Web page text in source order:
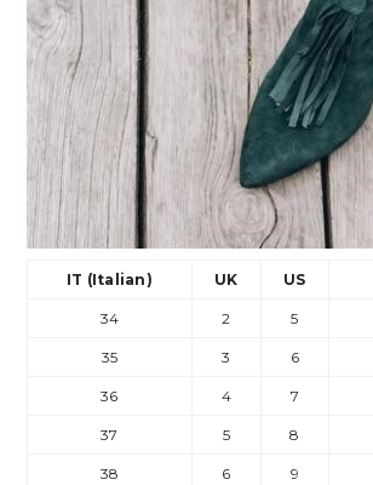
IT (Italian) UK US
34 2 5
35 3 6
36 4 7
37 5 8
38 6 9